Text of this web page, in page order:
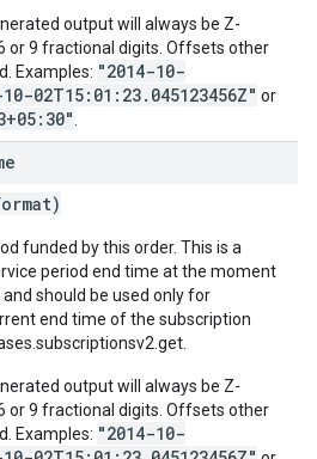
output will always be Z-
or 9 fractional digits. Offsets other
Examples: "2014-10-
02T15:01:23.045123456Z" or
funded by this order. This is a
period end time at the moment
should be used only for
end time of the subscription
output will always be Z-
or 9 fractional digits. Offsets other
Examples: "2014-10-